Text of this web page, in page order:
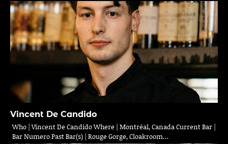
Vincent De Candido
Who | Vincent De Candido Where | Montréal, Canada Current Bar |
Bar Numero Past Bar(s) | Rouge Gorge, Cloakroom…